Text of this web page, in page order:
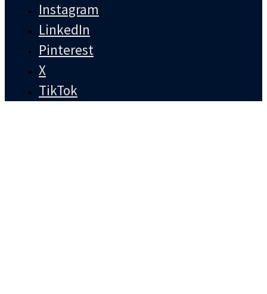
Instagram
LinkedIn
Pinterest
X
TikTok